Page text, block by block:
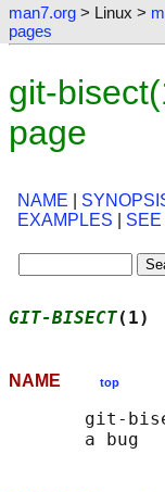
man7.org > Linux >
pages
git-
page
NAME
EXAMPLES
GIT-BISECT
NAME top
git-